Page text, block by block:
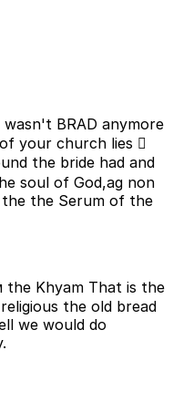
wasn't BRAD anymore
your church lies 
the bride had and
the Serum of the
Khyam That is the
the old bread
we would do